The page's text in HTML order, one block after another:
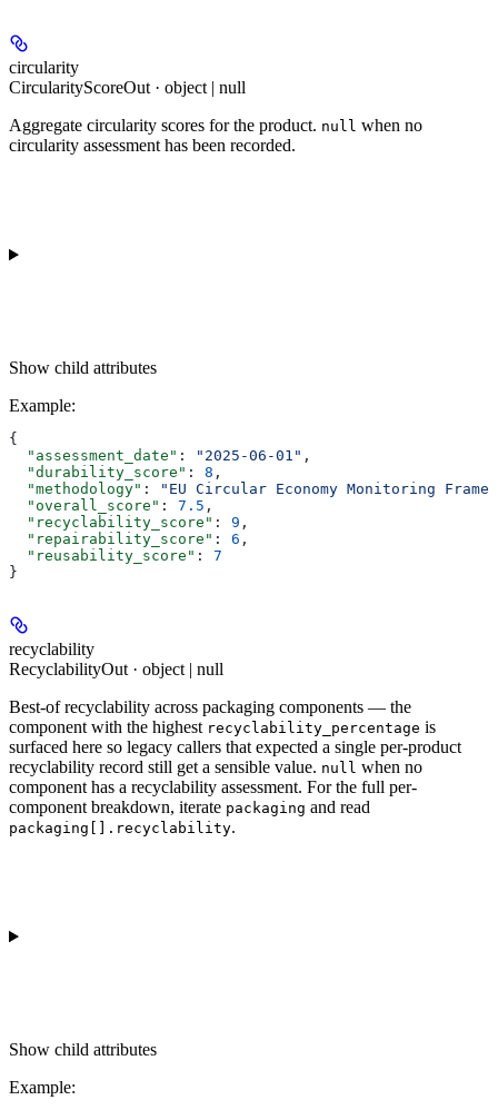
circularity
CircularityScoreOut · object | null
Aggregate circularity scores for the product. null when no
circularity assessment has been recorded.
Show child attributes
Example:
{
  "assessment_date"
: "2025-06-01" ,
  "durability_score"
: 8 ,
  "methodology"
:
"EU Circular Economy Monitoring
  "overall_score"
: 7.5 ,
  "recyclability_score"
: 9 ,
  "repairability_score"
: 6 ,
  "reusability_score"
: 7
}
recyclability
RecyclabilityOut · object | null
Best-of recyclability across packaging components — the
component with the highest recyclability_percentage is
surfaced here so legacy callers that expected a single per-product
recyclability record still get a sensible value. null when no
component has a recyclability assessment. For the full per-
component breakdown, iterate packaging and read
packaging[].recyclability.
Show child attributes
Example: